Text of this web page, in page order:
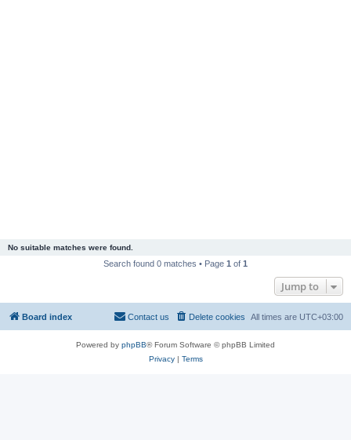
No suitable matches were found.
Search found 0 matches • Page 1 of 1
Jump to
Board index All times are UTC+03:00
Delete cookies
Contact us
Powered by phpBB® Forum Software © phpBB Limited
Privacy| Terms